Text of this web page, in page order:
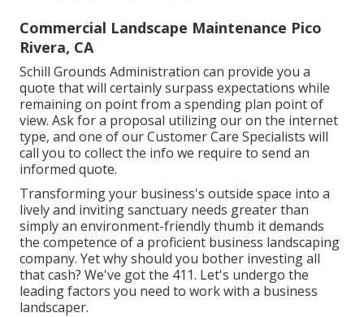
Commercial Landscape Maintenance Pico
Rivera, CA
Schill Grounds Administration can provide you a
quote that will certainly surpass expectations while
remaining on point from a spending plan point of
view. Ask for a proposal utilizing our on the internet
type, and one of our Customer Care Specialists will
call you to collect the info we require to send an
informed quote.
Transforming your business's outside space into a
lively and inviting sanctuary needs greater than
simply an environment-friendly thumb it demands
the competence of a proficient business landscaping
company. Yet why should you bother investing all
that cash? We've got the 411. Let's undergo the
leading factors you need to work with a business
landscaper.